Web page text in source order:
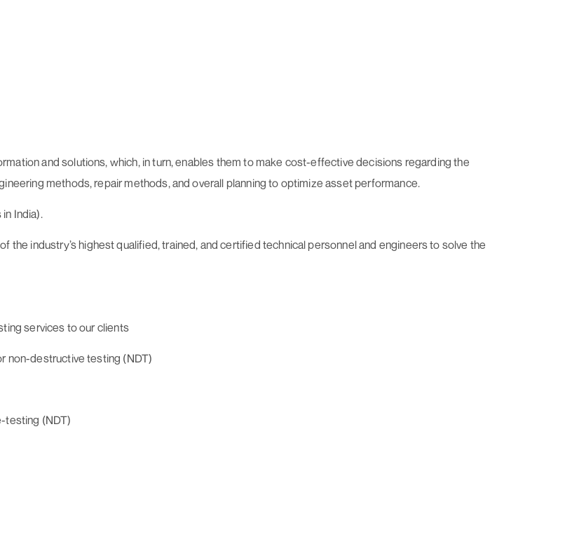
and solutions, which, in turn, enables them to make cost-effective decisions regarding the
methods, repair methods, and overall planning to optimize asset performance.
India).
industry’s highest qualified, trained, and certified technical personnel and engineers to solve the
services to our clients
non-destructive testing (NDT)
testing (NDT)